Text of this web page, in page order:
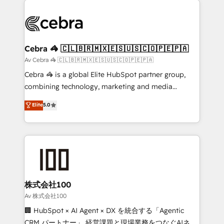
implementations, and 5,000+ pages ✨ CS: Clients
CS: 245% organic growth & +751% new visitors for a
full-funnel HubSpot project ✨ CS: 415% conversion
boost with a new HubSpot site Recognized leaders:
🏆 HubSpot Platform Migration Impact Award 🏆
Inbound Campaign of the Year 🏆 Gold AVA Digital
Award for Best Website 🌟 Accreditations: CRM
Cebra 🦓 🇨🇱🇧🇷🇲🇽🇪🇸🇺🇸🇨🇴🇵🇪🇵🇦
Av Cebra 🦓 🇨🇱🇧🇷🇲🇽🇪🇸🇺🇸🇨🇴🇵🇪🇵🇦
Cebra 🦓 is a global Elite HubSpot partner group,
combining technology, marketing and media
expertise across Latin America and Southern
Europe, with teams across 7 countries. Born in Chile,
we combine local insight with international reach to
help businesses grow through technology, creativity,
end solutions that integrate CRM, AI automation,
inbound and loop marketing, content, and digital
creativity. Our multicultural team works in Spanish,
Portuguese, and English to design scalable strategies
that drive measurable growth. 🌎 Highlights: • 10+
Elite5.0
株式会社100
Av 株式会社100
🏢 HubSpot × AI Agent × DX を統合する「Agentic